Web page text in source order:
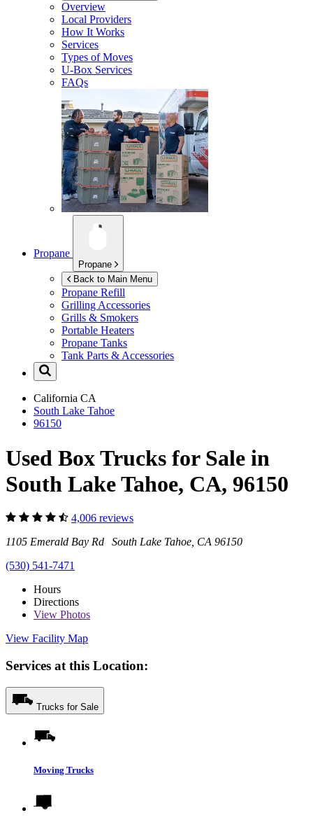
Overview
Local Providers
How It Works
Services
Types of Moves
U-Box Services
FAQs
Propane
Propane
Back to Main Menu
Propane Refill
Grilling Accessories
Grills & Smokers
Portable Heaters
Propane Tanks
Tank Parts & Accessories
California CA
South Lake Tahoe
96150
Used Box Trucks for Sale in
South Lake Tahoe, CA, 96150
4,006 reviews
1105 Emerald Bay Rd South Lake Tahoe, CA 96150
(530) 541-7471
Hours
Directions
View Photos
View Facility Map
Services at this Location:
Trucks for Sale
Moving Trucks